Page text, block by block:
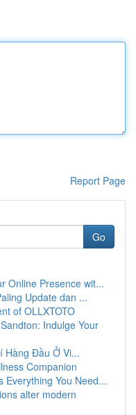
Report Page
Go
Online Presence wit...
Update dan ...
of OLLXTOTO
Indulge Your
Hàng Đầu Ở Vi...
Companion
Everything You Need...
alter modern